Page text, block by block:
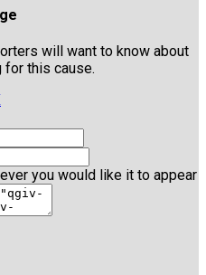
will want to know about
for this cause.
you would like it to appear